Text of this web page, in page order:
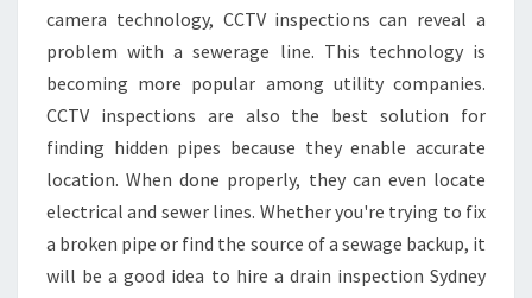
camera technology, CCTV inspections can reveal a
problem with a sewerage line. This technology is
becoming more popular among utility companies.
CCTV inspections are also the best solution for
finding hidden pipes because they enable accurate
location. When done properly, they can even locate
electrical and sewer lines. Whether you're trying to fix
a broken pipe or find the source of a sewage backup, it
will be a good idea to hire a drain inspection Sydney